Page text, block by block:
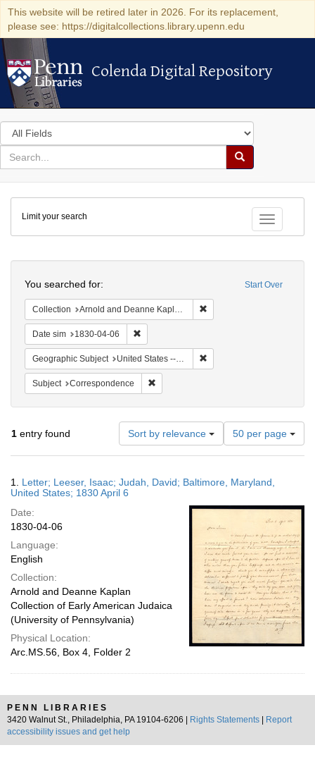
This website will be retired later in 2026. For its replacement,
please see: https://digitalcollections.library.upenn.edu
Colenda Digital Repository
Colenda Digital Repository
Search
in
for
search
Search
Colenda
Digital
Repository
Toggle
Limit your search
Start Over
You searched for:
Collection Arnold and Deanne Kaplan Collection of Early American Judaica (University of Pennsylvania)
Date sim 1830-04-06
Geographic Subject United States -- Maryland
Subject Correspondence
1 entry found Sort by relevance
Number
of
results
display
page
50 per page
Results
1. Letter; Leeser, Isaac; Judah, David; Baltimore, Maryland,
United States; 1830 April 6
Date:
1830-04-06
Language:
English
Collection:
Arnold and Deanne Kaplan
Collection of Early American Judaica
(University of Pennsylvania)
Physical Location:
Arc.MS.56, Box 4, Folder 2
PENN LIBRARIES
3420 Walnut St., Philadelphia, PA 19104-6206 |
Rights Statements
Report
accessibility issues and get help